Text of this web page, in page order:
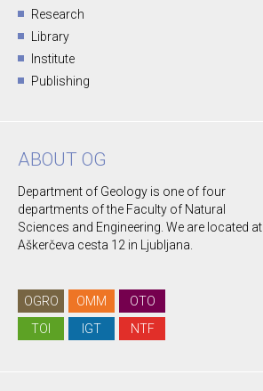
Research
Library
Institute
Publishing
ABOUT OG
Department of Geology is one of four
departments of the Faculty of Natural
Sciences and Engineering. We are located at
Aškerčeva cesta 12 in Ljubljana.
OGRO OMM
OTO
TOI
IGT NTF